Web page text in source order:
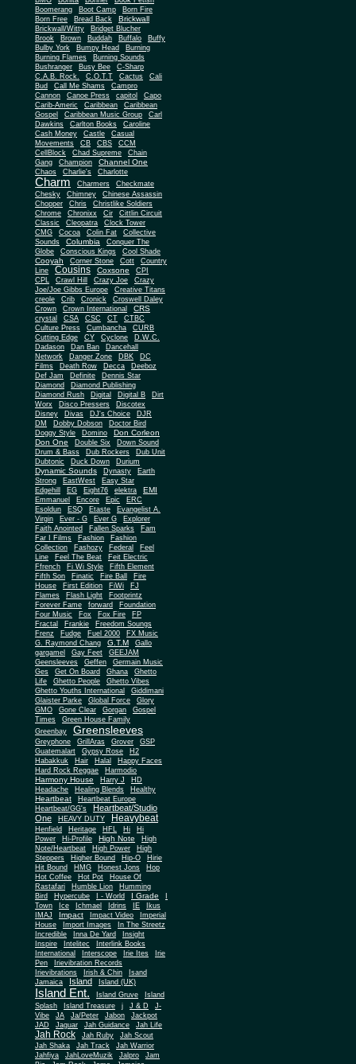
Boomerang
Boot Camp
Born Fire
Born Free
Bread Back Brickwall
Brickwall/Witty
Bridget Blucher
Brook
Brown Buddah Buffalo
Buffy
Bulby York
Bumpy Head
Burning
Burning Flames
Burning Sounds
Bushranger
Busy Bee
C-Sharp
C.A.B. Rock.
C.O.T.T Cactus
Cali
Bud
Call Me Shams
Campro
Cannon
Canoe Press capitol
Capo
Carib-Americ
Caribbean
Caribbean
Gospel
Caribbean Music Group
Carl
Dawkins
Carlton Books
Caroline
Cash Money
Castle
Casual
Movements
CB CBS
CCM
CellBlock
Chad Supreme
Chain
Gang
Champion Channel One
Chaos Charlie's Charlotte
Charm Charmers
Checkmate
Chesky
Chimney
Chinese Assassin
Chopper
Chris
Christlike Soldiers
Chrome
Chronixx Cir
Cittlin Circuit
Classic
Cleopatra
Clock Tower
CMG
Cocoa Colin Fat
Collective
Sounds
Columbia
Conquer The
Globe
Conscious Kings Cool Shade
Cooyah Corner Stone Cott
Country
Line
Cousins Coxsone
CPI
CPL
Crawl Hill Crazy Joe
Crazy
Joe/Joe Gibbs Europe
Creative Titans
creole
Crib Cronick
Croswell Daley
Crown
Crown International CRS
crystal CSA CSC CT
CTBC
Culture Press
Cumbancha
CURB
Cutting Edge
CY Cyclone
D.W.C.
Dadason
Dan Ban
Dancehall
Network
Danger Zone DBK
DC
Films
Death Row Decca Deeboz
Def Jam Definite
Dennis Star
Diamond
Diamond Publishing
Diamond Rush
Digital Digital B
Dirt
Worx
Disco Pressers
Discotex
Disney
Divas DJ's Choice
DJR
DM
Dobby Dobson
Doctor Bird
Doggy Style
Domino
Don Corleon
Don One
Double Six
Down Sound
Drum & Bass
Dub Rockers
Dub Unit
Dubtonic
Duck Down Durium
Dynamic Sounds Dynasty
Earth
Strong
EastWest
Easy Star
Edgehill
EG Eight76 elektra EMI
Emmanuel Encore Epic
ERC
Esoldun
ESQ Etaste
Evangelist A.
Virgin
Ever - G Ever G
Explorer
Faith Anointed
Fallen Sparks
Fam
Far I Films
Fashion
Fashion
Collection
Fashozy Federal
Feel
Line
Feel The Beat
Feit Electric
Ffrench
Fi Wi Style
Fifth Element
Fifth Son
Finatic Fire Ball
Fire
House
First Edition FiWi
FJ
Flames
Flash Light
Footprintz
Forever Fame
forward
Foundation
Four Music
Fox Fox Fire
FP
Fractal
Frankie
Freedom Soungs
Frenz
Fudge Fuel 2000
FX Music
G. Raymond Chang
G.T.M
Gallo
gargamel
Gay Feet
GEEJAM
Geensleeves
Geffen
Germain Music
Ges
Get On Board Ghana
Ghetto
Life
Ghetto People Ghetto Vibes
Ghetto Youths International
Giddimani
Glaister Parke
Global Force
Glory
GMO
Gone Clear Gorgan
Gospel
Times
Green House Family
Greenbay
Greensleeves
Greyphone GrillAras Grover
GSP
Guatemalart
Gypsy Rose
H2
Habakkuk
Hair Halal
Happy Faces
Hard Rock Reggae
Harmodio
Harmony House Harry J
HD
Headache
Healing Blends Healthy
Heartbeat
Heartbeat Europe
Heartbeat/GG's
Heartbeat/Studio
One
HEAVY DUTY Heavybeat
Henfield Heritage HFL Hi
Hi
Power
Hi-Profile High Note
High
Note/Heartbeat
High Power
High
Steppers
Higher Bound Hip-O
Hirie
Hit Bound
HMG Honest Jons
Hop
Hot Coffee
Hot Pot
House Of
Rastafari
Humble Lion
Humming
Bird
Hypercube I - World I Grade
Town
Ice Ichmael Idrins IE
Ikus
IMAJ
Impact Impact Video
Imperial
House
Import Images
In The Streetz
Incredible
Inna De Yard
Insight
Inspire
Intelitec
Interlink Books
International
Interscope Irie Ites
Irie
Pen
Irievibration Records
Irievibrations
Irish & Chin
Isand
Jamaica
Island Island (UK)
Island Ent. Island Gruve
Island
Splash
Island Treasure j J & D
J-
Vibe
JA Ja/Peter Jabon
Jackpot
JAD
Jaguar Jah Guidance Jah Life
Jah Rock Jah Ruby
Jah Scout
Jah Shaka
Jah Track
Jah Warrior
Jahfiya
JahLoveMuzik Jalpro
Jam